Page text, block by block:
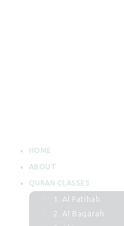
HOME
ABOUT
QURAN CLASSES
1. Al Fatihah
2. Al Baqarah